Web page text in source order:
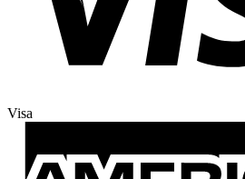
Visa